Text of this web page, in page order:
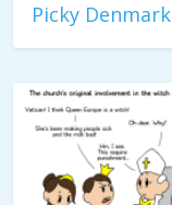
Picky Denmark